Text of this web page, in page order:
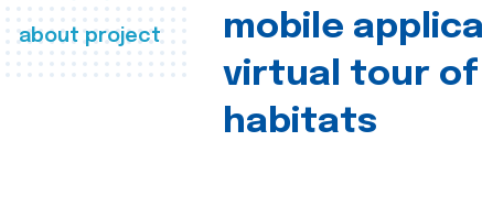
about project
mobile
virtual tour of
habitats